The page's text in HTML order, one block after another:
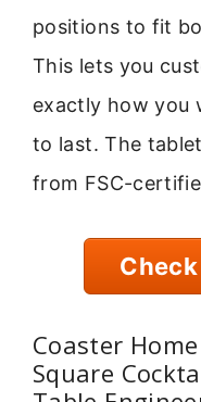
positions to fit
This lets you
exactly how you
to last. The
from FSC-
Coaster
Square